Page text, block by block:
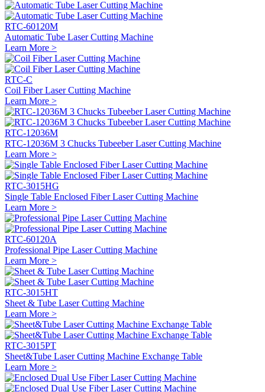
RTC-60120M
Automatic Tube Laser Cutting Machine
Learn More >
RTC-C
Coil Fiber Laser Cutting Machine
Learn More >
RTC-12036M
RTC-12036M 3 Chucks Tubeeber Laser Cutting Machine
Learn More >
RTC-3015HG
Single Table Enclosed Fiber Laser Cutting Machine
Learn More >
RTC-60120A
Professional Pipe Laser Cutting Machine
Learn More >
RTC-3015HT
Sheet & Tube Laser Cutting Machine
Learn More >
RTC-3015PT
Sheet&Tube Laser Cutting Machine Exchange Table
Learn More >